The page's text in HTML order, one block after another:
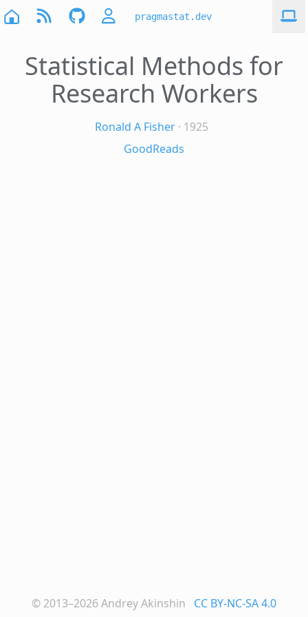
pragmastat.dev
Statistical Methods for
Research Workers
Ronald A Fisher · 1925
GoodReads
© 2013–2026Andrey Akinshin CC BY-NC-SA 4.0